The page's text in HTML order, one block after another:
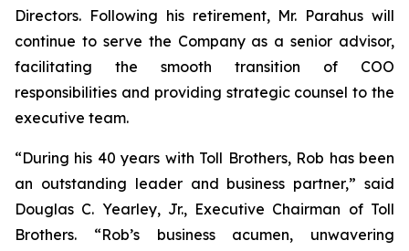
Directors. Following his retirement, Mr. Parahus will
continue to serve the Company as a senior advisor,
facilitating the smooth transition of COO
responsibilities and providing strategic counsel to the
executive team.
“During his 40 years with Toll Brothers, Rob has been
an outstanding leader and business partner,” said
Douglas C. Yearley, Jr., Executive Chairman of Toll
Brothers. “Rob’s business acumen, unwavering